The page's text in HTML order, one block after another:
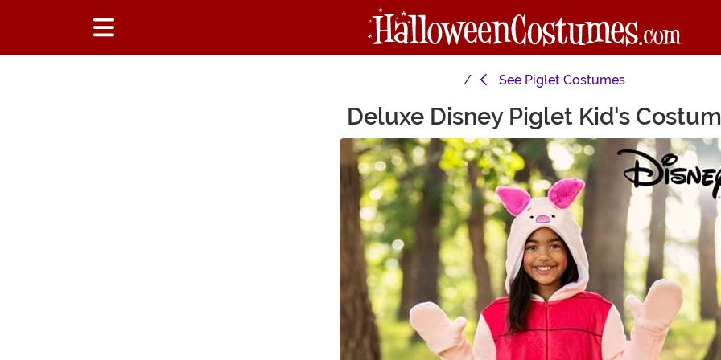
See Piglet Costumes
Deluxe Disney Piglet Kid's